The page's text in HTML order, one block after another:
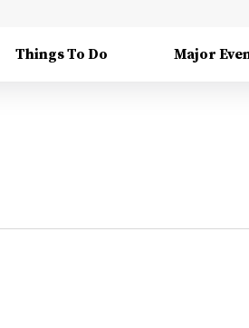
Things To Do Major